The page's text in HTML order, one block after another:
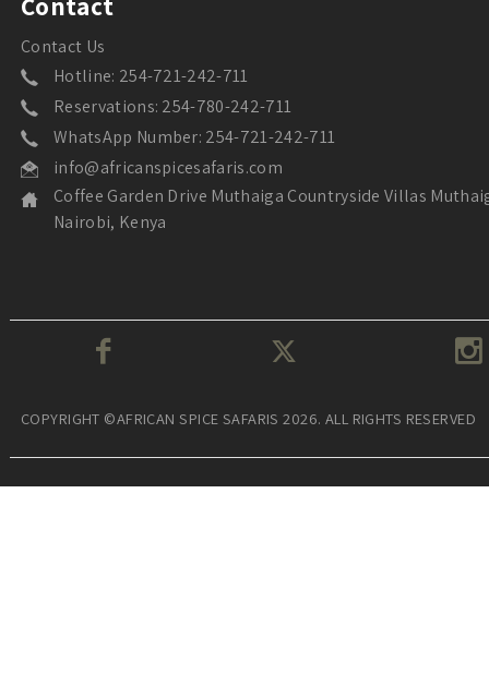
Contact Us
Hotline: 254-721-242-711
Reservations: 254-780-242-711
WhatsApp Number: 254-721-242-711
info@africanspicesafaris.com
Coffee Garden Drive Muthaiga Countryside Villas
Nairobi, Kenya
COPYRIGHT ©AFRICAN SPICE SAFARIS 2026. ALL RIGHTS RESERVED